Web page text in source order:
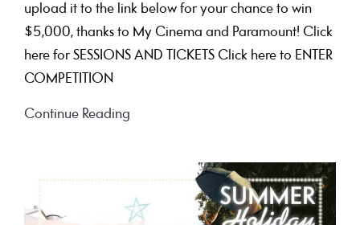
upload it to the link below for your chance to win
$5,000, thanks to My Cinema and Paramount! Click
here for SESSIONS AND TICKETS Click here to ENTER
COMPETITION
Continue Reading
Hedgehog
3’